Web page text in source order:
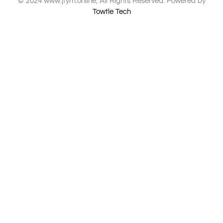
Towtle Tech